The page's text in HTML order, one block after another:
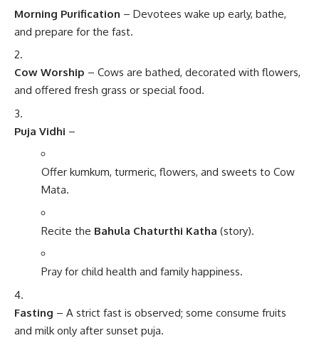
Morning Purification – Devotees wake up early, bathe,
and prepare for the fast.
Cow Worship – Cows are bathed, decorated with flowers,
and offered fresh grass or special food.
Puja Vidhi –
Offer kumkum, turmeric, flowers, and sweets to Cow
Mata.
Recite the Bahula Chaturthi Katha (story).
Pray for child health and family happiness.
Fasting – A strict fast is observed; some consume fruits
and milk only after sunset puja.